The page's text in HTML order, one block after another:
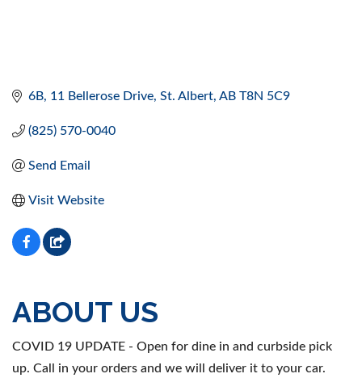
6B, 11 Bellerose Drive St. Albert AB T8N 5C9
(825) 570-0040
Send Email
Visit Website
ABOUT US
COVID 19 UPDATE - Open for dine in and curbside pick
up. Call in your orders and we will deliver it to your car.